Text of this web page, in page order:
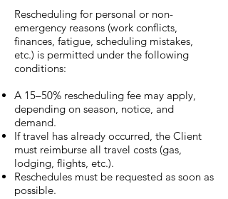
Rescheduling for personal or non-
emergency reasons (work conflicts,
finances, fatigue, scheduling mistakes,
etc.) is permitted under the following
conditions:
A 15–50% rescheduling fee may apply,
depending on season, notice, and
demand.
If travel has already occurred, the Client
must reimburse all travel costs (gas,
lodging, flights, etc.).
Reschedules must be requested as soon as
possible.